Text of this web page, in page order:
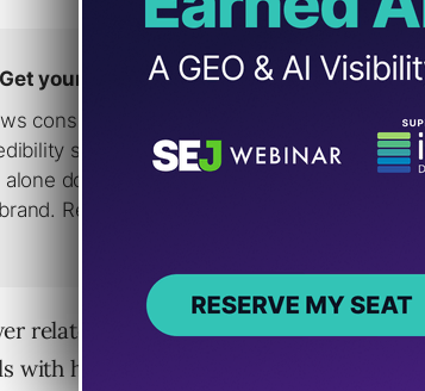
related that he and his wife took a trip
with help from ChatGPT and ate at